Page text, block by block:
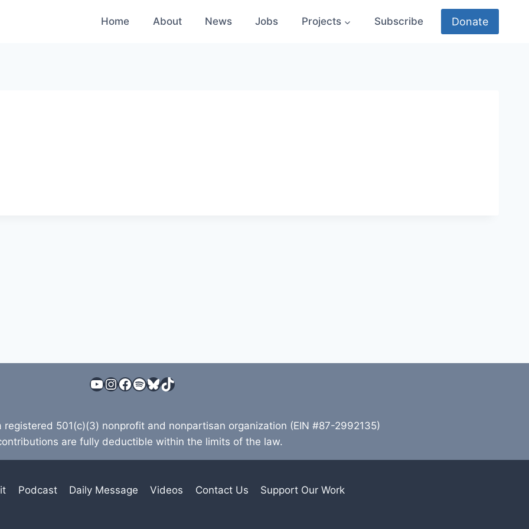
Home About News Jobs Projects Subscribe Donate
YouTube
Instagram
Facebook
Spotify
Bluesky
TikTok
501(c)(3) nonprofit and nonpartisan organization (EIN #87-2992135)
are fully deductible within the limits of the law.
Podcast Daily Message Videos Contact Us Support Our Work